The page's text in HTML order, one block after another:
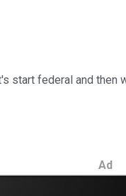
start federal and
Ad